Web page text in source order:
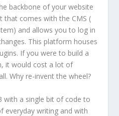
backbone of your website
that comes with the CMS (
and allows you to log in
This platform houses
If you were to build a
it would cost a lot of
Why re-invent the wheel?
with a single bit of code to
everyday writing and with